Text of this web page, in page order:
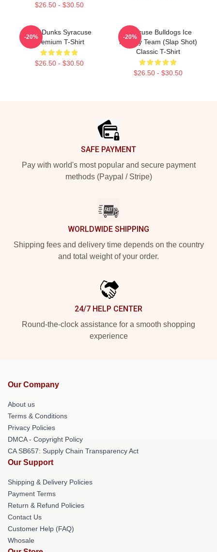
$26.50 - $30.50
Low Dunks Syracuse
Premium T-Shirt
$26.50 - $30.50
-20%
Syracuse Bulldogs Ice
Hockey Team (Slap Shot)
Classic T-Shirt
$26.50 - $30.50
-20%
SAFE PAYMENT
Pay with world's most popular and secure payment
methods (Paypal / Stripe)
WORLDWIDE SHIPPING
Shipping fees and delivery time depends on the country
and total weight of your order.
24/7 HELP CENTER
Round-the-clock assistance for a smooth shopping
experience
Our Company
About us
Terms & Conditions
Privacy Policies
DMCA - Copyright Policy
CA SB657: Supply Chain Transparency Act
Our Support
Shipping & Delivery Policies
Payment Terms
Return & Refund Policies
Contact Us
Customer Help (FAQ)
Whosale